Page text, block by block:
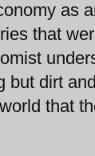
as
that
dirt
that